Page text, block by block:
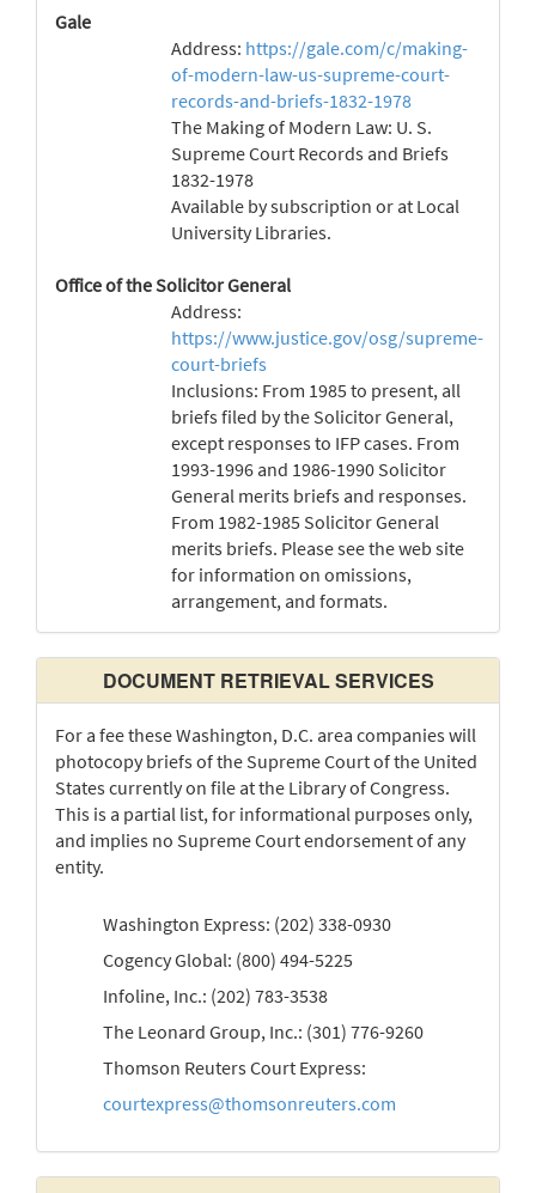
Gale
Address: https://gale.com/c/making-
of-modern-law-us-supreme-court-
records-and-briefs-1832-1978
The Making of Modern Law: U. S.
Supreme Court Records and Briefs
1832-1978
Available by subscription or at Local
University Libraries.
Office of the Solicitor General
Address:
https://www.justice.gov/osg/supreme-
court-briefs
Inclusions: From 1985 to present, all
briefs filed by the Solicitor General,
except responses to IFP cases. From
1993-1996 and 1986-1990 Solicitor
General merits briefs and responses.
From 1982-1985 Solicitor General
merits briefs. Please see the web site
for information on omissions,
arrangement, and formats.
DOCUMENT RETRIEVAL SERVICES
For a fee these Washington, D.C. area companies will
photocopy briefs of the Supreme Court of the United
States currently on file at the Library of Congress.
This is a partial list, for informational purposes only,
and implies no Supreme Court endorsement of any
entity.
Washington Express: (202) 338-0930
Cogency Global: (800) 494-5225
Infoline, Inc.: (202) 783-3538
The Leonard Group, Inc.: (301) 776-9260
Thomson Reuters Court Express:
courtexpress@thomsonreuters.com